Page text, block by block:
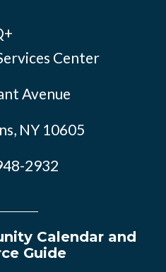
Center
Avenue
NY 10605
2932
Calendar and
Guide